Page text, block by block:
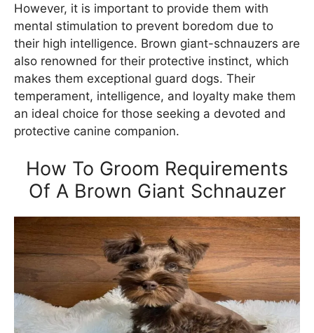
However, it is important to provide them with
mental stimulation to prevent boredom due to
their high intelligence. Brown giant-schnauzers are
also renowned for their protective instinct, which
makes them exceptional guard dogs. Their
temperament, intelligence, and loyalty make them
an ideal choice for those seeking a devoted and
protective canine companion.
How To Groom Requirements
Of A Brown Giant Schnauzer